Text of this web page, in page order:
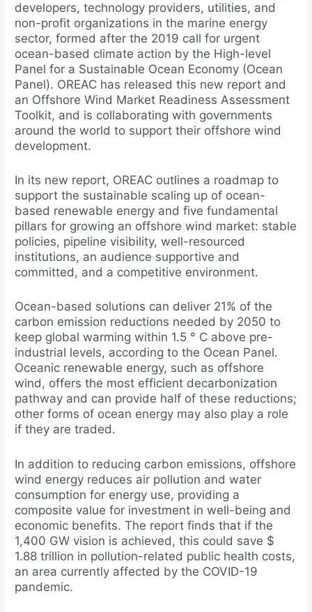
developers, technology providers, utilities, and
non-profit organizations in the marine energy
sector, formed after the 2019 call for urgent
ocean-based climate action by the High-level
Panel for a Sustainable Ocean Economy (Ocean
Panel). OREAC has released this new report and
an Offshore Wind Market Readiness Assessment
Toolkit, and is collaborating with governments
around the world to support their offshore wind
development.
In its new report, OREAC outlines a roadmap to
support the sustainable scaling up of ocean-
based renewable energy and five fundamental
pillars for growing an offshore wind market: stable
policies, pipeline visibility, well-resourced
institutions, an audience supportive and
committed, and a competitive environment.
Ocean-based solutions can deliver 21% of the
carbon emission reductions needed by 2050 to
keep global warming within 1.5 ° C above pre-
industrial levels, according to the Ocean Panel.
Oceanic renewable energy, such as offshore
wind, offers the most efficient decarbonization
pathway and can provide half of these reductions;
other forms of ocean energy may also play a role
if they are traded.
In addition to reducing carbon emissions, offshore
wind energy reduces air pollution and water
consumption for energy use, providing a
composite value for investment in well-being and
economic benefits. The report finds that if the
1,400 GW vision is achieved, this could save $
1.88 trillion in pollution-related public health costs,
an area currently affected by the COVID-19
pandemic.